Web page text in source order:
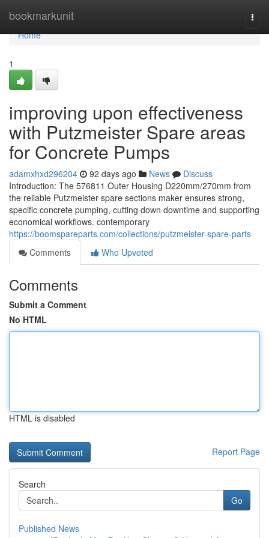
bookmarkunit
Home
Home
1
improving upon effectiveness
with Putzmeister Spare areas
for Concrete Pumps
adamxhxd296204 92 days ago News
Discuss
Introduction: The 576811 Outer Housing D220mm/270mm from
the reliable Putzmeister spare sections maker ensures strong,
specific concrete pumping, cutting down downtime and supporting
economical workflows. contemporary
https://boomspareparts.com/collections/putzmeister-spare-parts
Comments
Who Upvoted
Comments
Submit a Comment
No HTML
HTML is disabled
Report Page
Search
Go
Published News